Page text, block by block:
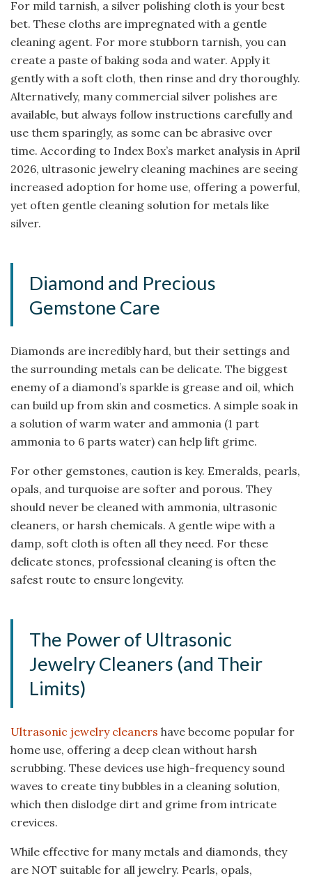
For mild tarnish, a silver polishing cloth is your best
bet. These cloths are impregnated with a gentle
cleaning agent. For more stubborn tarnish, you can
create a paste of baking soda and water. Apply it
gently with a soft cloth, then rinse and dry thoroughly.
Alternatively, many commercial silver polishes are
available, but always follow instructions carefully and
use them sparingly, as some can be abrasive over
time. According to Index Box’s market analysis in April
2026, ultrasonic jewelry cleaning machines are seeing
increased adoption for home use, offering a powerful,
yet often gentle cleaning solution for metals like
silver.
Diamond and Precious
Gemstone Care
Diamonds are incredibly hard, but their settings and
the surrounding metals can be delicate. The biggest
enemy of a diamond’s sparkle is grease and oil, which
can build up from skin and cosmetics. A simple soak in
a solution of warm water and ammonia (1 part
ammonia to 6 parts water) can help lift grime.
For other gemstones, caution is key. Emeralds, pearls,
opals, and turquoise are softer and porous. They
should never be cleaned with ammonia, ultrasonic
cleaners, or harsh chemicals. A gentle wipe with a
damp, soft cloth is often all they need. For these
delicate stones, professional cleaning is often the
safest route to ensure longevity.
The Power of Ultrasonic
Jewelry Cleaners (and Their
Limits)
Ultrasonic jewelry cleaners have become popular for
home use, offering a deep clean without harsh
scrubbing. These devices use high-frequency sound
waves to create tiny bubbles in a cleaning solution,
which then dislodge dirt and grime from intricate
crevices.
While effective for many metals and diamonds, they
are NOT suitable for all jewelry. Pearls, opals,